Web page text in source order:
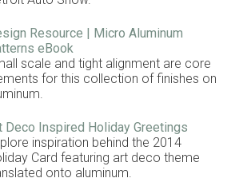
Resource | Micro Aluminum
eBook
scale and tight alignment are core
for this collection of finishes on
Deco Inspired Holiday Greetings
inspiration behind the 2014
Card featuring art deco theme
onto aluminum.